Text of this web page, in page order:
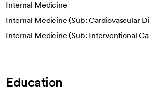
Internal Medicine
Internal Medicine (Sub: Cardiovascular
Internal Medicine (Sub: Interventional
Education